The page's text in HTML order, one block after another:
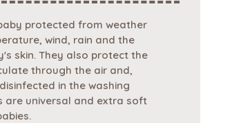
protected from weather
wind, rain and the
skin. They also protect the
through the air and,
in the washing
are universal and extra soft